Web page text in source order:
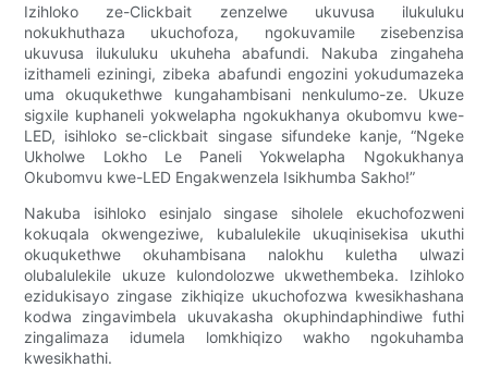
Izihloko ze-Clickbait zenzelwe ukuvusa ilukuluku
nokukhuthaza ukuchofoza, ngokuvamile zisebenzisa
ukuvusa ilukuluku ukuheha abafundi. Nakuba zingaheha
izithameli eziningi, zibeka abafundi engozini yokudumazeka
uma okuqukethwe kungahambisani nenkulumo-ze. Ukuze
sigxile kuphaneli yokwelapha ngokukhanya okubomvu kwe-
LED, isihloko se-clickbait singase sifundeke kanje, “Ngeke
Ukholwe Lokho Le Paneli Yokwelapha Ngokukhanya
Okubomvu kwe-LED Engakwenzela Isikhumba Sakho!”
Nakuba isihloko esinjalo singase siholele ekuchofozweni
kokuqala okwengeziwe, kubalulekile ukuqinisekisa ukuthi
okuqukethwe okuhambisana nalokhu kuletha ulwazi
olubalulekile ukuze kulondolozwe ukwethembeka. Izihloko
ezidukisayo zingase zikhiqize ukuchofozwa kwesikhashana
kodwa zingavimbela ukuvakasha okuphindaphindiwe futhi
zingalimaza idumela lomkhiqizo wakho ngokuhamba
kwesikhathi.